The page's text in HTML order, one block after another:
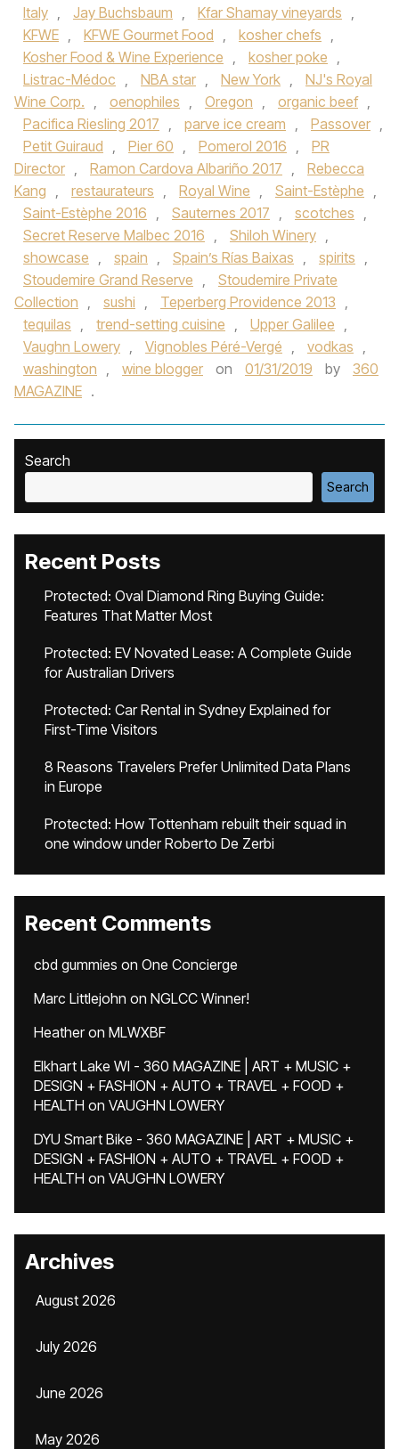
Italy , Jay Buchsbaum , Kfar Shamay vineyards ,
KFWE , KFWE Gourmet Food , kosher chefs ,
Kosher Food & Wine Experience , kosher poke ,
Listrac-Médoc , NBA star , New York ,
NJ's Royal
Wine Corp. , oenophiles , Oregon , organic beef ,
Pacifica Riesling 2017 , parve ice cream , Passover ,
Petit Guiraud , Pier 60 , Pomerol 2016 ,
PR
Director , Ramon Cardova Albariño 2017 ,
Rebecca
Kang , restaurateurs , Royal Wine , Saint-Estèphe ,
Saint-Estèphe 2016 , Sauternes 2017 , scotches ,
Secret Reserve Malbec 2016 , Shiloh Winery ,
showcase , spain , Spain’s Rías Baixas , spirits ,
Stoudemire Grand Reserve ,
Stoudemire Private
Collection , sushi , Teperberg Providence 2013 ,
tequilas , trend-setting cuisine , Upper Galilee ,
Vaughn Lowery , Vignobles Péré-Vergé , vodkas ,
washington , wine blogger on 01/31/2019 by
360
MAGAZINE .
Search
Search
Recent Posts
Protected: Oval Diamond Ring Buying Guide:
Features That Matter Most
Protected: EV Novated Lease: A Complete Guide
for Australian Drivers
Protected: Car Rental in Sydney Explained for
First-Time Visitors
8 Reasons Travelers Prefer Unlimited Data Plans
in Europe
Protected: How Tottenham rebuilt their squad in
one window under Roberto De Zerbi
Recent Comments
cbd gummies on One Concierge
Marc Littlejohn on NGLCC Winner!
Heatheron MLWXBF
Elkhart Lake WI - 360 MAGAZINE | ART + MUSIC +
DESIGN + FASHION + AUTO + TRAVEL + FOOD +
HEALTH on VAUGHN LOWERY
DYU Smart Bike - 360 MAGAZINE | ART + MUSIC +
DESIGN + FASHION + AUTO + TRAVEL + FOOD +
HEALTH on VAUGHN LOWERY
Archives
August 2026
July 2026
June 2026
May 2026